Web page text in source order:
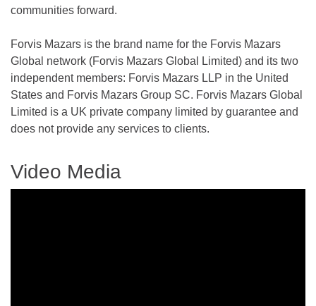
communities forward.
Forvis Mazars is the brand name for the Forvis Mazars
Global network (Forvis Mazars Global Limited) and its two
independent members: Forvis Mazars LLP in the United
States and Forvis Mazars Group SC. Forvis Mazars Global
Limited is a UK private company limited by guarantee and
does not provide any services to clients.
Video Media